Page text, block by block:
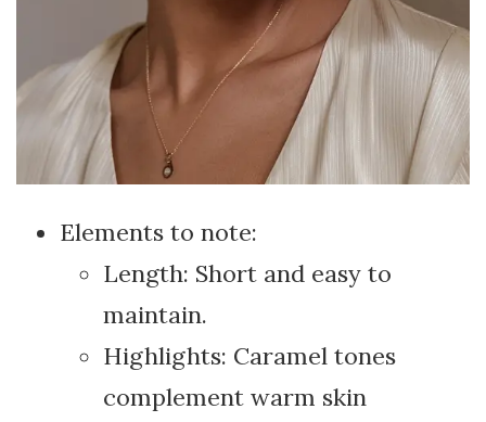
Elements to note:
Length: Short and easy to
maintain.
Highlights: Caramel tones
complement warm skin